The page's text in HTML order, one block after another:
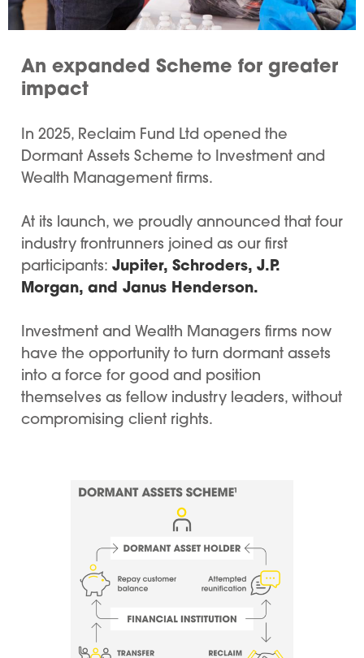
An expanded Scheme for greater
impact
In 2025, Reclaim Fund Ltd opened the
Dormant Assets Scheme to Investment and
Wealth Management firms.
At its launch, we proudly announced that four
industry frontrunners joined as our first
participants: Jupiter, Schroders, J.P.
Morgan, and Janus Henderson.
Investment and Wealth Managers firms now
have the opportunity to turn dormant assets
into a force for good and position
themselves as fellow industry leaders, without
compromising client rights.